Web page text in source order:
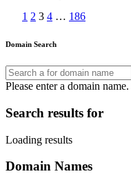
Posts
pagination
1 2 3 4 … 186
Domain Search
Please enter a domain name.
Search results for
Loading results
Domain Names